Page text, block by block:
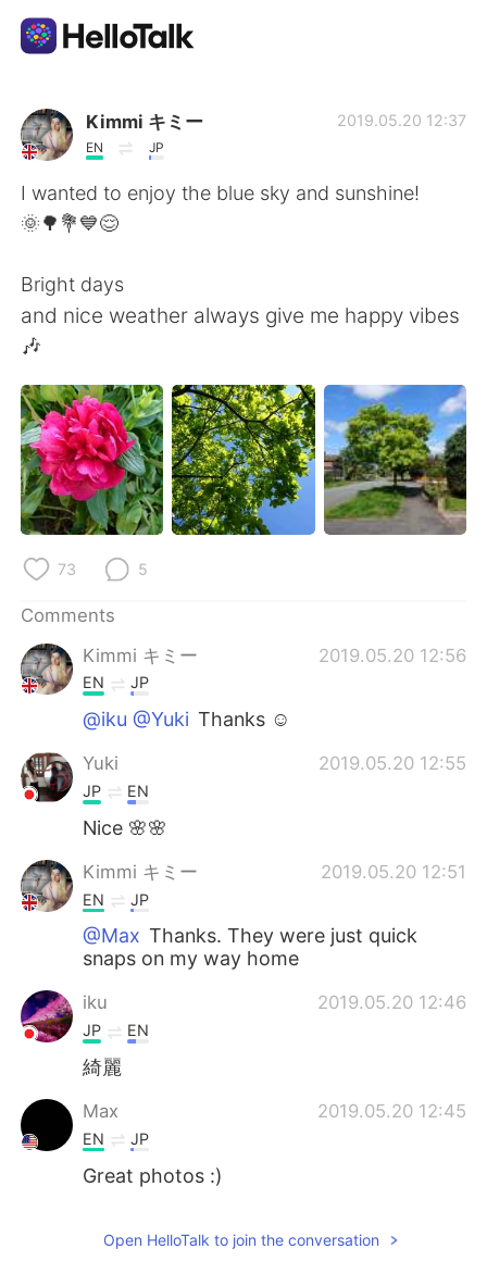
Language Exchange App
AI Grammar Checker
English
简体中文 繁體中文
Español العربية
Français Deutsch
日本語 한국어
Türkçe
Português
Kimmi キミー
EN JP
2019.05.20 12:37
I wanted to enjoy the blue sky and sunshine!
🌞🌳💐💙😌
Bright days
and nice weather always give me happy vibes
🎶
73 5
Comments
Kimmi キミー
2019.05.20 12:56
EN JP
@iku @Yuki Thanks ☺️
Yuki 2019.05.20 12:55
JP EN
Nice 🌸🌸
Kimmi キミー 2019.05.20 12:51
EN JP
@Max Thanks. They were just quick
snaps on my way home
iku 2019.05.20 12:46
JP EN
綺麗
Max 2019.05.20 12:45
EN JP
Great photos :)
Open HelloTalk to join the conversation